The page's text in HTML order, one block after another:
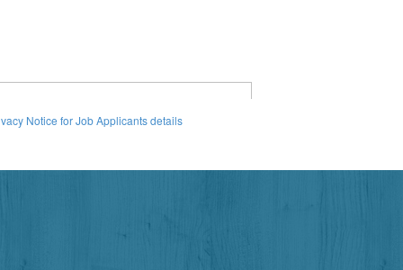
Notice for Job Applicants details